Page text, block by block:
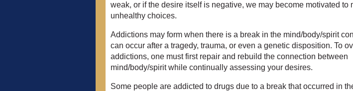
weak, or if the desire itself is negative, we may become motivated to
unhealthy choices.
Addictions may form when there is a break in the mind/body/spirit
can occur after a tragedy, trauma, or even a genetic disposition. To
addictions, one must first repair and rebuild the connection between
mind/body/spirit while continually assessing your desires.
Some people are addicted to drugs due to a break that occurred in